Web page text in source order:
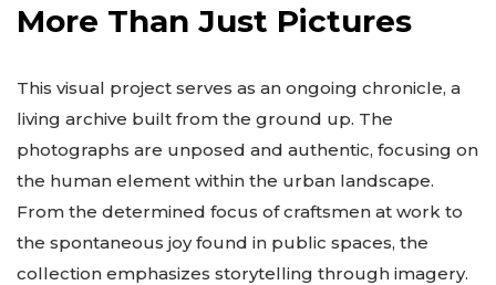
More Than Just Pictures
This visual project serves as an ongoing chronicle, a
living archive built from the ground up. The
photographs are unposed and authentic, focusing on
the human element within the urban landscape.
From the determined focus of craftsmen at work to
the spontaneous joy found in public spaces, the
collection emphasizes storytelling through imagery.